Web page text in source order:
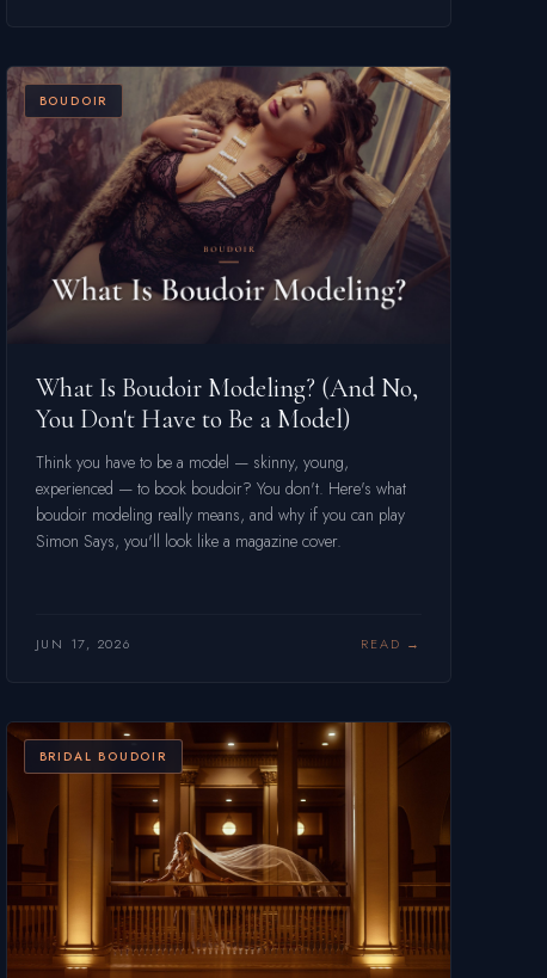
BOUDOIR
What Is Boudoir Modeling? (And No,
You Don't Have to Be a Model)
Think you have to be a model — skinny, young,
experienced — to book boudoir? You don't. Here's what
boudoir modeling really means, and why if you can play
Simon Says, you'll look like a magazine cover.
JUN 17, 2026 READ
BRIDAL BOUDOIR